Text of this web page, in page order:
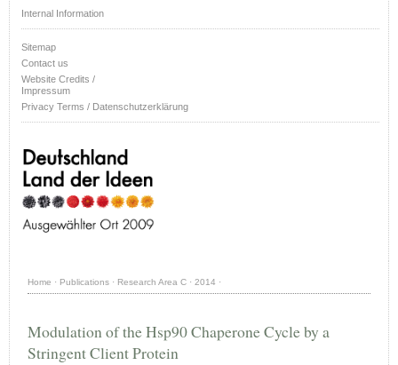
Internal Information
Sitemap
Contact us
Website Credits /
Impressum
Privacy Terms / Datenschutzerklärung
Home · Publications · Research Area C · 2014 ·
Modulation of the Hsp90 Chaperone Cycle by a
Stringent Client Protein